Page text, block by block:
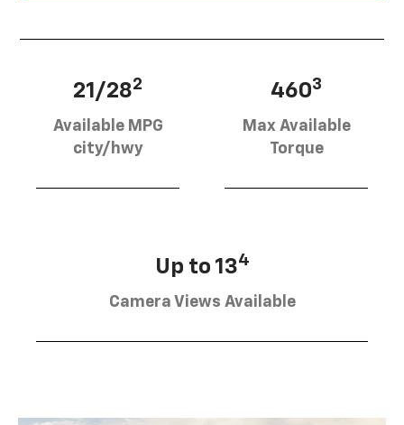
21/282
Available MPG
city/hwy
4603
Max Available
Torque
Up to 134
Camera Views Available